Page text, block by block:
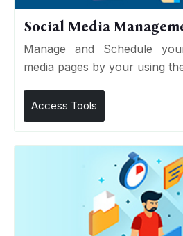
Social Media
Manage and Schedule
media pages by your using
Access Tools